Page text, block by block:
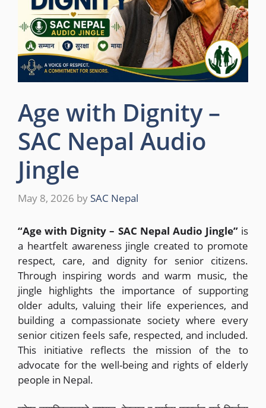
Age with Dignity –
SAC Nepal Audio
Jingle
May 8, 2026 by SAC Nepal
“Age with Dignity – SAC Nepal Audio Jingle”is
a heartfelt awareness jingle created to promote
respect, care, and dignity for senior citizens.
Through inspiring words and warm music, the
jingle highlights the importance of supporting
older adults, valuing their life experiences, and
building a compassionate society where every
senior citizen feels safe, respected, and included.
This initiative reflects the mission of the to
advocate for the well-being and rights of elderly
people in Nepal.